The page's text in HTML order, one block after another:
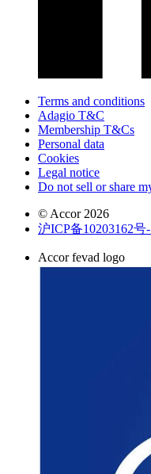
Terms and conditions
Adagio T&C
Membership T&Cs
Personal data
Cookies
Legal notice
Do not sell or share
© Accor 2026
沪ICP备10203162号
Accor fevad logo